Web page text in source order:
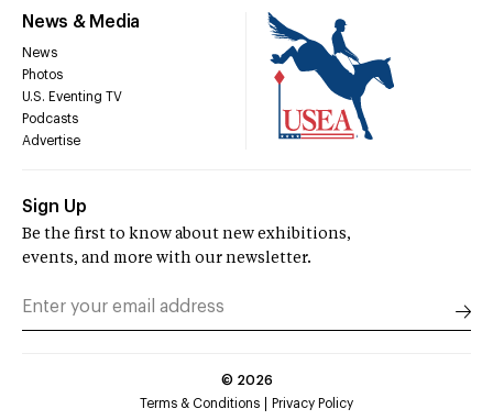
News & Media
News
Photos
U.S. Eventing TV
Podcasts
Advertise
Sign Up
Be the first to know about new exhibitions,
events, and more with our newsletter.
© 2026
Terms & Conditions
Privacy Policy